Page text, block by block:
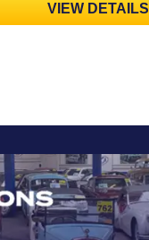
VIEW DETAILS